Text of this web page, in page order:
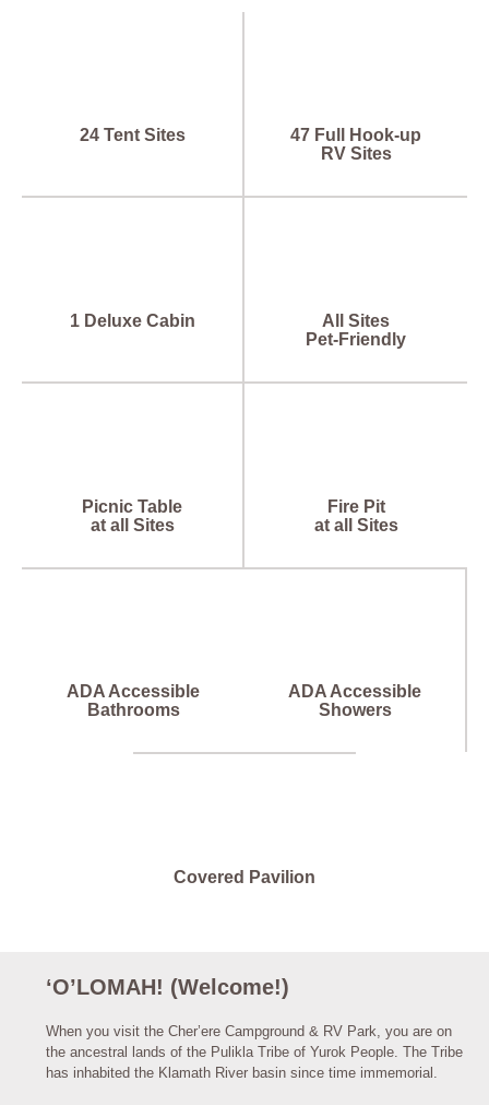
24 Tent Sites
47 Full Hook-up
RV Sites
1 Deluxe Cabin
All Sites
Pet-Friendly
Picnic Table
at all Sites
Fire Pit
at all Sites
ADA Accessible
Bathrooms
ADA Accessible
Showers
Covered Pavilion
‘O’LOMAH! (Welcome!)
When you visit the Cher’ere Campground & RV Park, you are on
the ancestral lands of the Pulikla Tribe of Yurok People. The Tribe
has inhabited the Klamath River basin since time immemorial.